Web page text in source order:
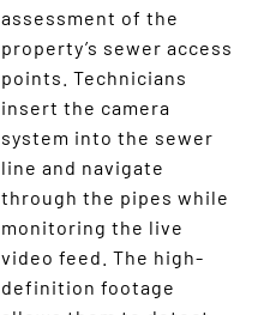
assessment of the
property’s sewer access
points. Technicians
insert the camera
system into the sewer
line and navigate
through the pipes while
monitoring the live
video feed. The high-
definition footage